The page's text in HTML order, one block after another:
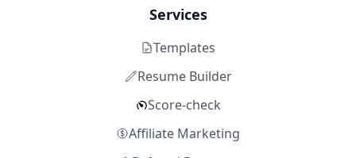
Services
Templates
Resume Builder
Score-check
Affiliate Marketing